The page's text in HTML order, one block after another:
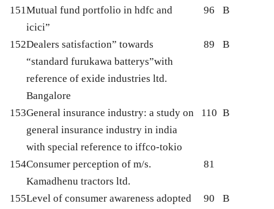
151Mutual fund portfolio in hdfc and
icici”
96 B
152Dealers satisfaction” towards
“standard furukawa batterys”with
reference of exide industries ltd.
Bangalore
89 B
153General insurance industry: a study on
general insurance industry in india
with special reference to iffco-tokio
110 B
154Consumer perception of m/s.
Kamadhenu tractors ltd.
81
155Level of consumer awareness adopted
90 B